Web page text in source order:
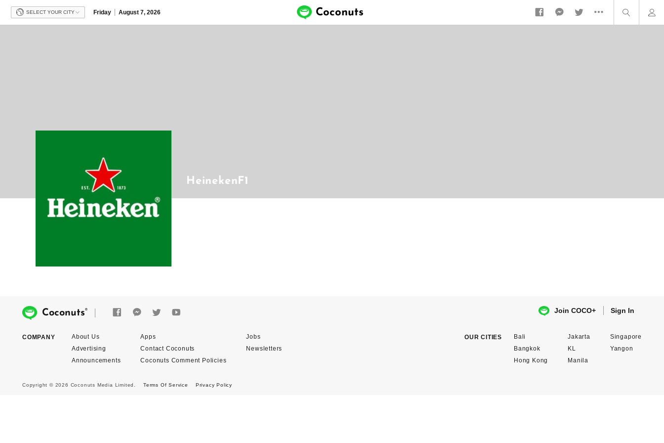
SELECT YOUR CITY Friday August 7, 2026 Coconuts
HeinekenF1
Coconuts® Join COCO+ Sign In
COMPANY
About Us
Advertising
Announcements
Apps
Contact Coconuts
Coconuts Comment Policies
Jobs
Newsletters
OUR CITIES
Bali
Bangkok
Hong Kong
Jakarta
KL
Manila
Singapore
Yangon
Copyright © 2026 Coconuts Media Limited. Terms Of Service Privacy Policy